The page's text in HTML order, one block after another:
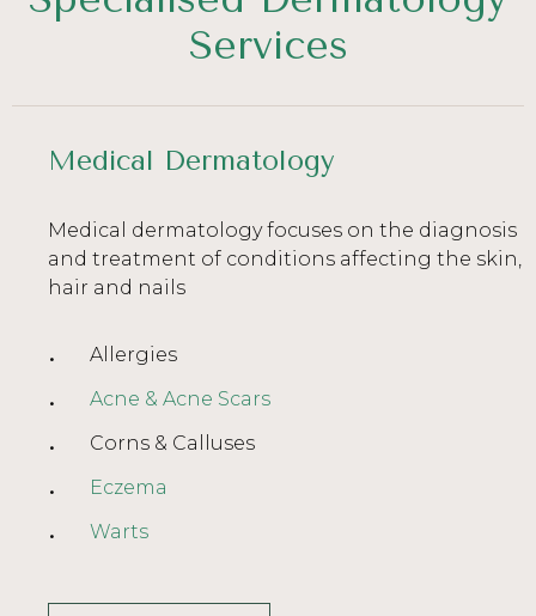
Services
Medical Dermatology
Medical dermatology focuses on the diagnosis
and treatment of conditions affecting the skin,
hair and nails
Allergies
Acne & Acne Scars
Corns & Calluses
Eczema
Warts